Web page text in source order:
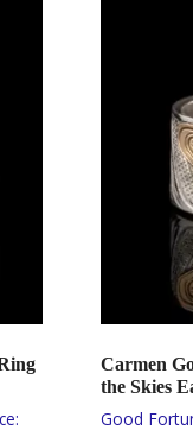
Carmen
the Skies